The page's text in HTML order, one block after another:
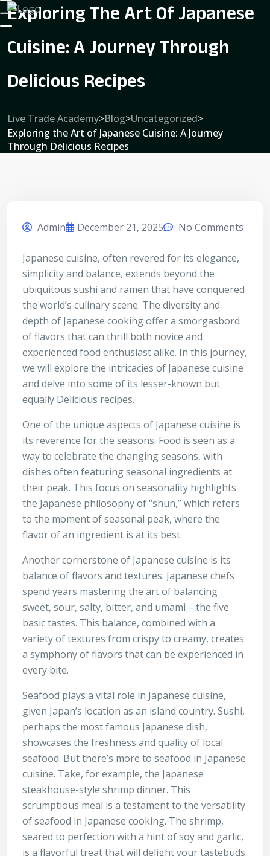
Exploring The Art Of Japanese
Cuisine: A Journey Through
Delicious Recipes
Live Trade Academy>Blog>Uncategorized>
Exploring the Art of Japanese Cuisine: A Journey
Through Delicious Recipes
Admin December 21, 2025 No Comments
Japanese cuisine, often revered for its elegance,
simplicity and balance, extends beyond the
ubiquitous sushi and ramen that have conquered
the world’s culinary scene. The diversity and
depth of Japanese cooking offer a smorgasbord
of flavors that can thrill both novice and
experienced food enthusiast alike. In this journey,
we will explore the intricacies of Japanese cuisine
and delve into some of its lesser-known but
equally Delicious recipes.
One of the unique aspects of Japanese cuisine is
its reverence for the seasons. Food is seen as a
way to celebrate the changing seasons, with
dishes often featuring seasonal ingredients at
their peak. This focus on seasonality highlights
the Japanese philosophy of “shun,” which refers
to the moment of seasonal peak, where the
flavor of an ingredient is at its best.
Another cornerstone of Japanese cuisine is its
balance of flavors and textures. Japanese chefs
spend years mastering the art of balancing
sweet, sour, salty, bitter, and umami – the five
basic tastes. This balance, combined with a
variety of textures from crispy to creamy, creates
a symphony of flavors that can be experienced in
every bite.
Seafood plays a vital role in Japanese cuisine,
given Japan’s location as an island country. Sushi,
perhaps the most famous Japanese dish,
showcases the freshness and quality of local
seafood. But there’s more to seafood in Japanese
cuisine. Take, for example, the Japanese
steakhouse-style shrimp dinner. This
scrumptious meal is a testament to the versatility
of seafood in Japanese cooking. The shrimp,
seared to perfection with a hint of soy and garlic,
is a flavorful treat that will delight your tastebuds.